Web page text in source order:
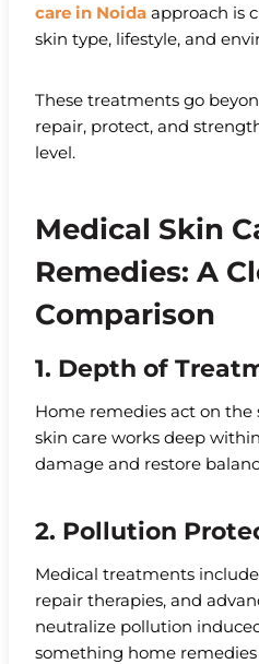
care in Noida approach is
skin type, lifestyle, and
These treatments go
repair, protect, and
level.
Medical Skin
Remedies: A
Comparison
1. Depth of
Home remedies act on the
skin care works deep
damage and restore
2. Pollution
Medical treatments
repair therapies, and
neutralize pollution
something home remedies